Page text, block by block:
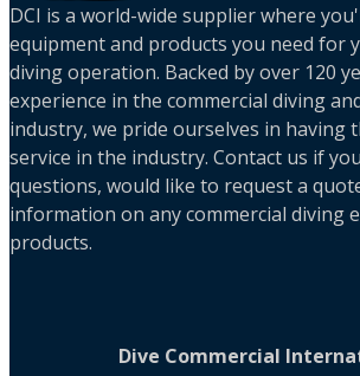
DCI is a world-wide supplier where
equipment and products you need for
diving operation. Backed by over 120
experience in the commercial diving
industry, we pride ourselves in having
service in the industry. Contact us if
questions, would like to request a
information on any commercial diving
products.
Dive Commercial